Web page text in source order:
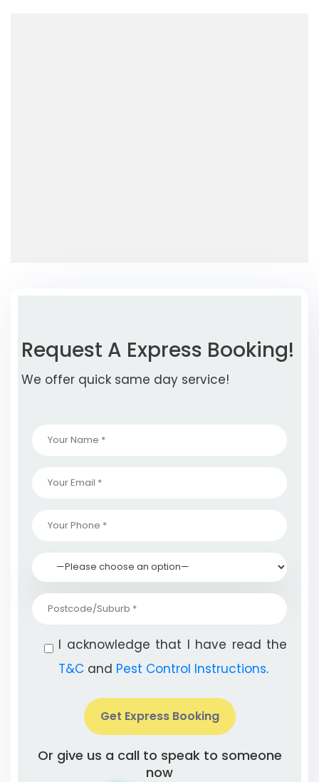
Request A Express Booking!
We offer quick same day service!
I acknowledge that I have read the
T&C and Pest Control Instructions.
Get Express Booking
Or give us a call to speak to someone
now